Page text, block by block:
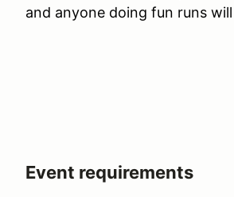
and anyone doing fun runs
Event requirements